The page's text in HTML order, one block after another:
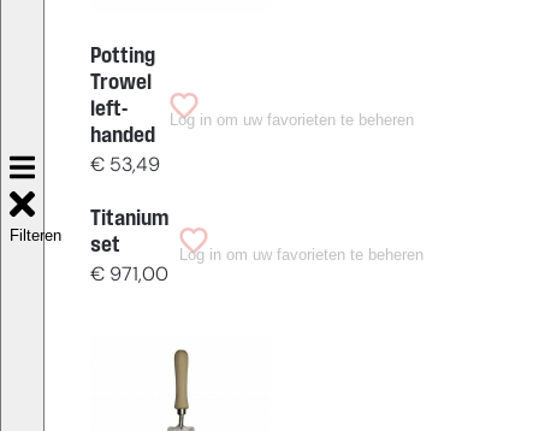
Filteren
Potting
Trowel
left-
handed
€53,49
Log in om uw favorieten te beheren
Titanium
set
€971,00
Log in om uw favorieten te beheren